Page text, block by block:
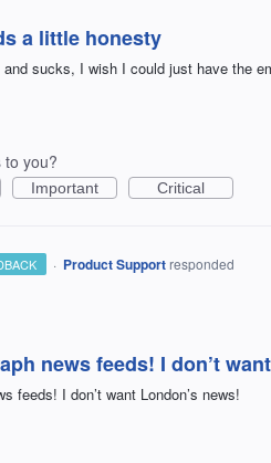
a little honesty
sucks, I wish I could just have the
to you?
Important Critical
· Product Support responded
news feeds! I don’t
feeds! I don’t want London’s news!